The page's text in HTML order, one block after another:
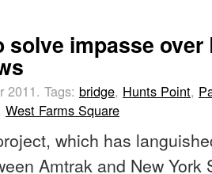
solve impasse
2011. Tags: bridge, Hunts Point,
West Farms Square
which has
Amtrak and New York